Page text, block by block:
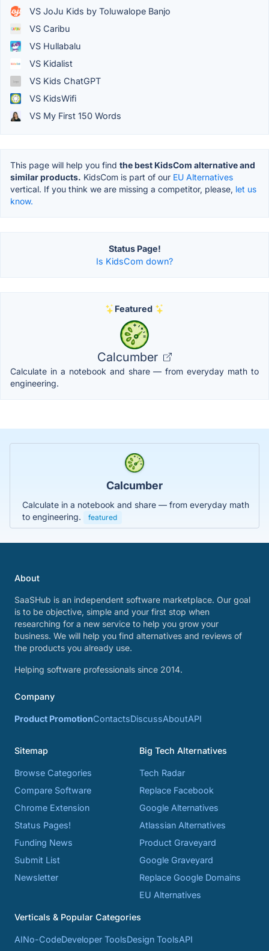
VS JoJu Kids by Toluwalope Banjo
VS Caribu
VS Hullabalu
VS Kidalist
VS Kids ChatGPT
VS KidsWifi
VS My First 150 Words
This page will help you find the best KidsCom alternative and
similar products. KidsCom is part of our EU Alternatives
vertical. If you think we are missing a competitor, please, let us
know.
Status Page!
Is KidsCom down?
Featured
Calcumber
Calculate in a notebook and share — from everyday math to
engineering.
Calcumber
Calculate in a notebook and share — from everyday math
to engineering.
featured
About
SaaSHub is an independent software marketplace. Our goal
is to be objective, simple and your first stop when
researching for a new service to help you grow your
business. We will help you find alternatives and reviews of
the products you already use.
Helping software professionals since 2014.
Company
Product PromotionContactsDiscussAboutAPI
Sitemap
Browse Categories
Compare Software
Chrome Extension
Status Pages!
Funding News
Submit List
Newsletter
Big Tech Alternatives
Tech Radar
Replace Facebook
Google Alternatives
Atlassian Alternatives
Product Graveyard
Google Graveyard
Replace Google Domains
EU Alternatives
Verticals & Popular Categories
AINo-CodeDeveloper ToolsDesign ToolsAPI